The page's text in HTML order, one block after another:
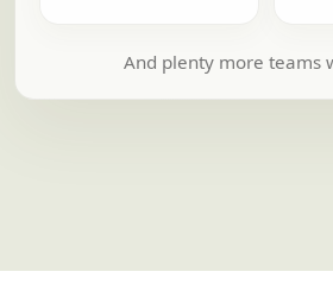
And plenty more teams